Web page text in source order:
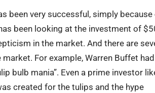
been very successful, simply
been looking at the investment of
in the market. And there are
For example, Warren Buffet had
bulb mania”. Even a prime investor
created for the tulips and the hype